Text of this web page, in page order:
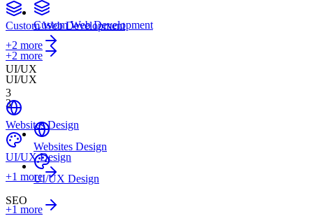
Custom Web Development
+2 more
UI/UX
3
Websites Design
UI/UX Design
+1 more
Custom Web Development
+2 more
UI/UX
3
Websites Design
UI/UX Design
+1 more
SEO